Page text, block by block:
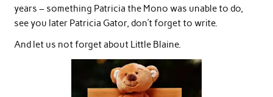
years – something Patricia the Mono was unable to do,
see you later Patricia Gator, don’t forget to write.
And let us not forget about Little Blaine.